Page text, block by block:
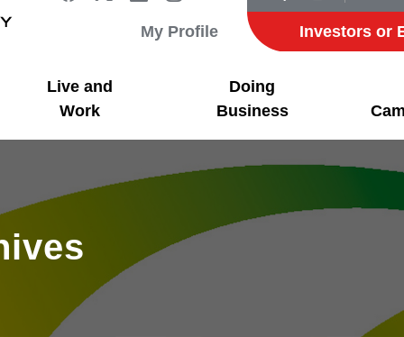
My Profile Investors or
Live and
Work
Doing
Business